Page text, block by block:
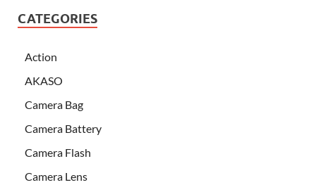
CATEGORIES
Action
AKASO
Camera Bag
Camera Battery
Camera Flash
Camera Lens